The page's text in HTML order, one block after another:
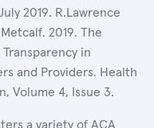
2019. R.Lawrence
2019. The
in
and Providers. Health
Volume 4, Issue 3.
a variety of ACA